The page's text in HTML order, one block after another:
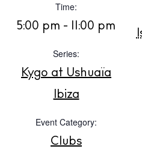
BUY ISSUE 12
Rent
Time:
5:00 pm - 11:00 pm
Series:
Kygo at Ushuaïa
Ibiza
Event Category:
Clubs